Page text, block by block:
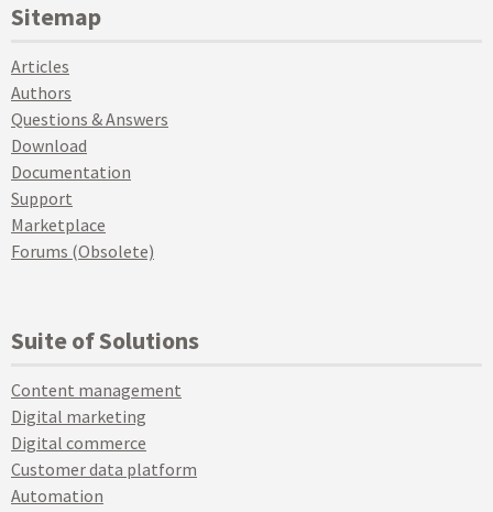
Sitemap
Articles
Authors
Questions & Answers
Download
Documentation
Support
Marketplace
Forums (Obsolete)
Suite of Solutions
Content management
Digital marketing
Digital commerce
Customer data platform
Automation